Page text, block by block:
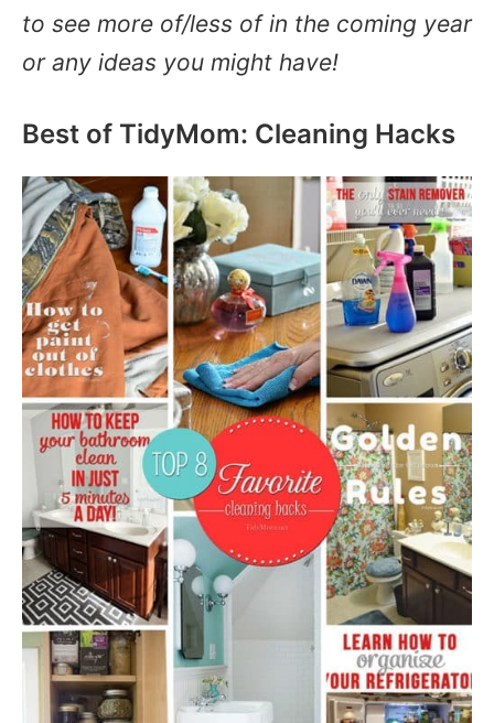
to see more of/less of in the coming year
or any ideas you might have!
Best of TidyMom: Cleaning Hacks